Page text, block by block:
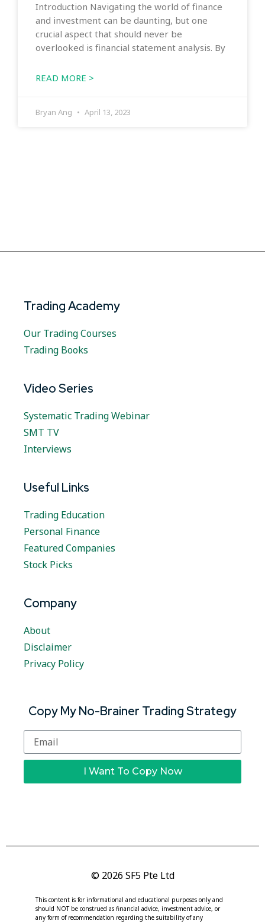
Introduction Navigating the world of finance
and investment can be daunting, but one
crucial aspect that should never be
overlooked is financial statement analysis. By
READ MORE >
Bryan Ang April 13, 2023
Trading Academy
Our Trading Courses
Trading Books
Video Series
Systematic Trading Webinar
SMT TV
Interviews
Useful Links
Trading Education
Personal Finance
Featured Companies
Stock Picks
Company
About
Disclaimer
Privacy Policy
Copy My No-Brainer Trading Strategy
I Want To Copy Now
© 2026 SF5 Pte Ltd
This content is for informational and educational purposes only and
should NOT be construed as financial advice, investment advice, or
any form of recommendation regarding the suitability of any